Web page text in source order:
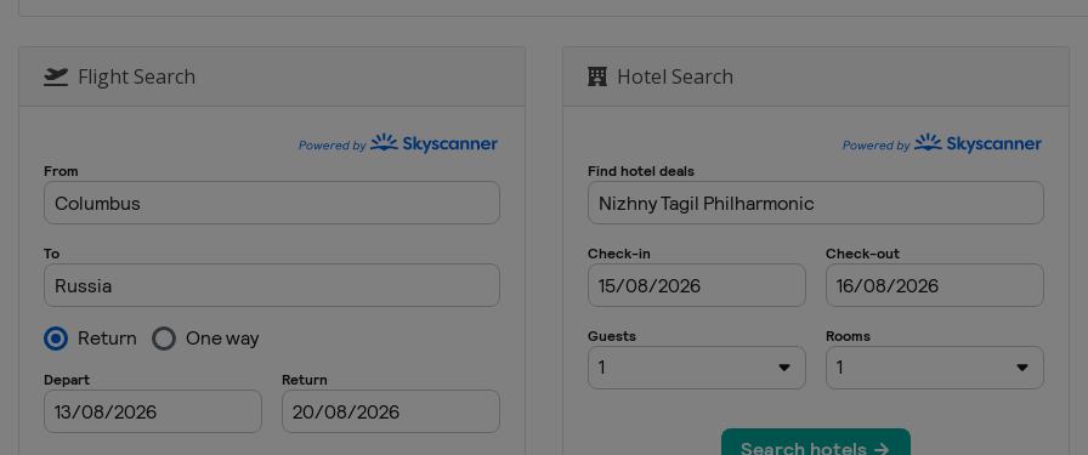
Finland Lahti
25 - 27 February 2022 Women
2 - 3 March 2022 Raw Air
11 - 13 March 2022 Women
Germany Oberhof
Flight Search Hotel Search